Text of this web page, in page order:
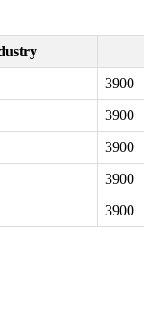
3900
3900
3900
3900
3900